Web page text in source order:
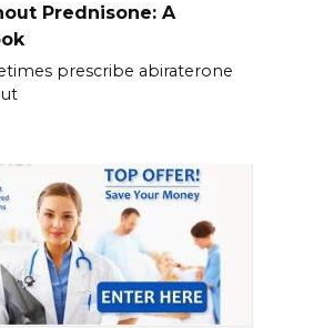
Prednisone: A
prescribe abiraterone